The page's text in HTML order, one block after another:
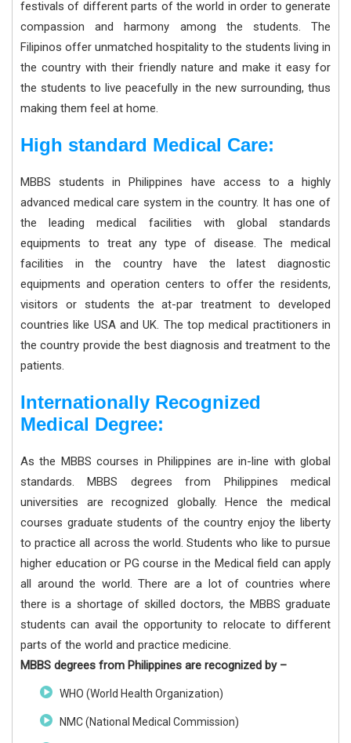
festivals of different parts of the world in order to generate
compassion and harmony among the students. The
Filipinos offer unmatched hospitality to the students living in
the country with their friendly nature and make it easy for
the students to live peacefully in the new surrounding, thus
making them feel at home.
High standard Medical Care:
MBBS students in Philippines have access to a highly
advanced medical care system in the country. It has one of
the leading medical facilities with global standards
equipments to treat any type of disease. The medical
facilities in the country have the latest diagnostic
equipments and operation centers to offer the residents,
visitors or students the at-par treatment to developed
countries like USA and UK. The top medical practitioners in
the country provide the best diagnosis and treatment to the
patients.
Internationally Recognized
Medical Degree:
As the MBBS courses in Philippines are in-line with global
standards. MBBS degrees from Philippines medical
universities are recognized globally. Hence the medical
courses graduate students of the country enjoy the liberty
to practice all across the world. Students who like to pursue
higher education or PG course in the Medical field can apply
all around the world. There are a lot of countries where
there is a shortage of skilled doctors, the MBBS graduate
students can avail the opportunity to relocate to different
parts of the world and practice medicine.
MBBS degrees from Philippines are recognized by –
WHO (World Health Organization)
NMC (National Medical Commission)